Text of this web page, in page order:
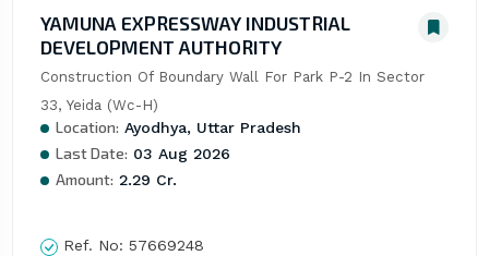
YAMUNA EXPRESSWAY INDUSTRIAL
DEVELOPMENT AUTHORITY
Construction Of Boundary Wall For Park P-2 In Sector
33, Yeida (Wc-H)
Location: Ayodhya, Uttar Pradesh
Last Date: 03 Aug 2026
Amount: 2.29 Cr.
Ref. No: 57669248